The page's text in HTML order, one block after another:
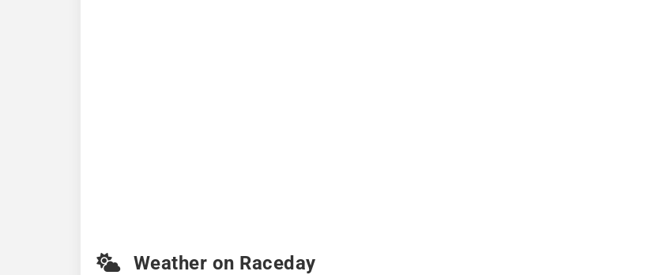
Weather on Raceday